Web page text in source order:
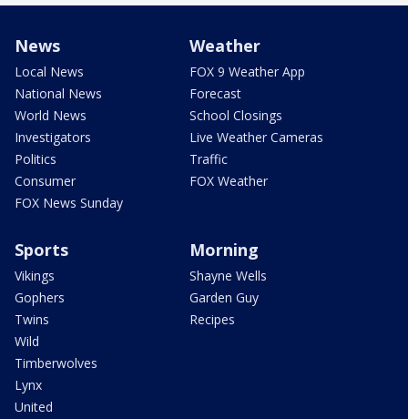
News
Local News
National News
World News
Investigators
Politics
Consumer
FOX News Sunday
Weather
FOX 9 Weather App
Forecast
School Closings
Live Weather Cameras
Traffic
FOX Weather
Sports
Vikings
Gophers
Twins
Wild
Timberwolves
Lynx
United
Morning
Shayne Wells
Garden Guy
Recipes